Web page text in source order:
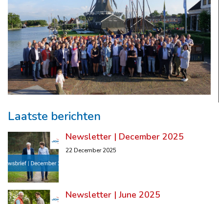
Laatste berichten
Newsletter | December 2025
22 December 2025
Newsletter | June 2025